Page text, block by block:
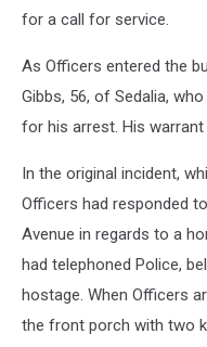
for a call for service.
As Officers entered the
Gibbs, 56, of Sedalia,
for his arrest. His
In the original incident,
Officers had responded
Avenue in regards to a
had telephoned Police,
hostage. When Officers
the front porch with two